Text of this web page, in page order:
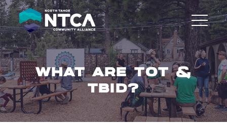
Skip
to
content
WHAT ARE TOT &
TBID?